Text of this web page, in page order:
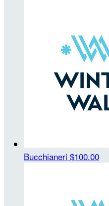
Bucchianeri $100.00